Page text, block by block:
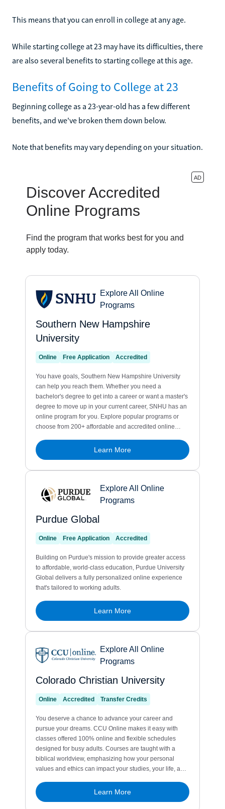
This means that you can enroll in college at any age.
While starting college at 23 may have its difficulties, there
are also several benefits to starting college at this age.
Benefits of Going to College at 23
Beginning college as a 23-year-old has a few different
benefits, and we've broken them down below.
Note that benefits may vary depending on your situation.